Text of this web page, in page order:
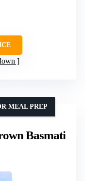
Basmati
MEAL PREP